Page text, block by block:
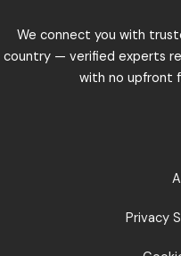
We connect you with
country — verified experts
with no upfront
Privacy